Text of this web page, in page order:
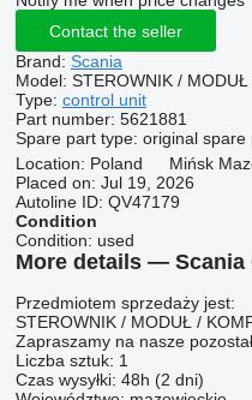
Contact the seller
Brand: Scania
Model: STEROWNIK /
Type: control unit
Part number: 5621881
Spare part type: original spare
Location: Poland
Mińsk
Placed on: Jul 19, 2026
Autoline ID: QV47179
Condition
Condition: used
More details — Scania
Przedmiotem sprzedaży jest:
STEROWNIK / MODUŁ /
Zapraszamy na nasze
Liczba sztuk: 1
Czas wysyłki: 48h (2 dni)